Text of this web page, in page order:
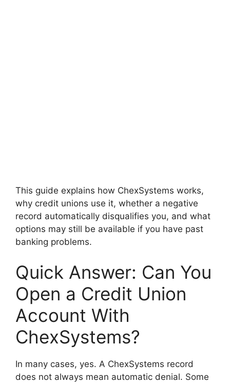
This guide explains how ChexSystems works,
why credit unions use it, whether a negative
record automatically disqualifies you, and what
options may still be available if you have past
banking problems.
Quick Answer: Can You
Open a Credit Union
Account With
ChexSystems?
In many cases, yes. A ChexSystems record
does not always mean automatic denial. Some